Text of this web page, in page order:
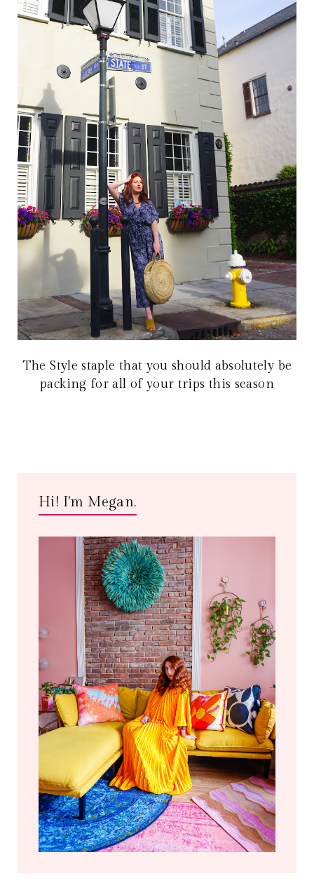
The Style staple that you should absolutely be
packing for all of your trips this season
Hi! I'm Megan.